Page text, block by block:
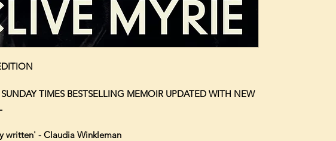
TIMES BESTSELLING MEMOIR UPDATED WITH NEW
written' - Claudia Winkleman